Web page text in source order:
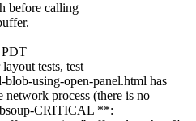
before calling
PDT
tests, test
using-open-panel.html has
network process (there is no
CRITICAL **: